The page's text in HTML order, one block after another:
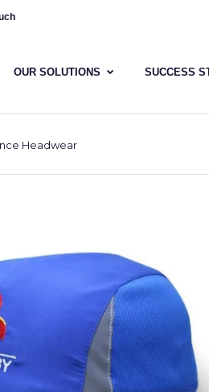
OUR SOLUTIONS SUCCESS
Headwear